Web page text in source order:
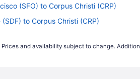
(SFO) to Corpus Christi (CRP)
to Corpus Christi (CRP)
(RSW) to Corpus Christi (CRP)
and availability subject to change.